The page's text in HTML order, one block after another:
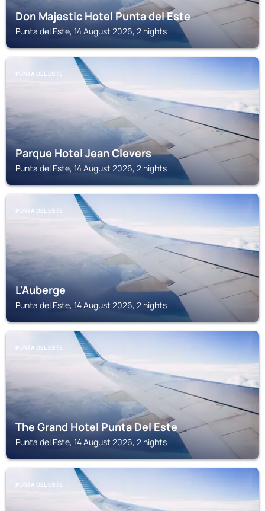
Don Majestic Hotel Punta del Este
Punta del Este, 14 August 2026, 2 nights
PUNTA DEL ESTE
Parque Hotel Jean Clevers
Punta del Este, 14 August 2026, 2 nights
PUNTA DEL ESTE
L'Auberge
Punta del Este, 14 August 2026, 2 nights
PUNTA DEL ESTE
The Grand Hotel Punta Del Este
Punta del Este, 14 August 2026, 2 nights
PUNTA DEL ESTE